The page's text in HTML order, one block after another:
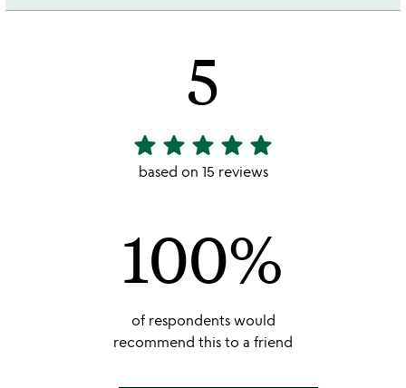
5
5
stars
star star star star star
based on 15 reviews
100%
of respondents would
recommend this to a friend